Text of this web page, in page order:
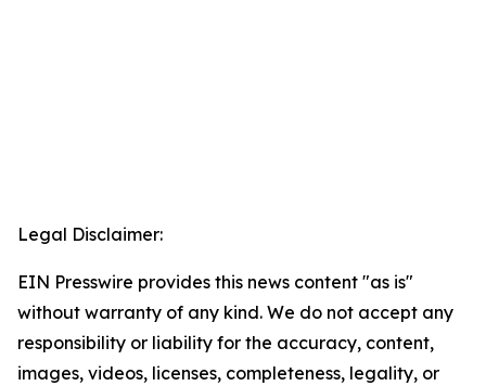
Legal Disclaimer:
EIN Presswire provides this news content "as is"
without warranty of any kind. We do not accept any
responsibility or liability for the accuracy, content,
images, videos, licenses, completeness, legality, or